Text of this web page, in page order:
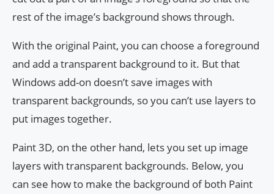
rest of the image’s background shows through.
With the original Paint, you can choose a foreground
and add a transparent background to it. But that
Windows add-on doesn’t save images with
transparent backgrounds, so you can’t use layers to
put images together.
Paint 3D, on the other hand, lets you set up image
layers with transparent backgrounds. Below, you
can see how to make the background of both Paint